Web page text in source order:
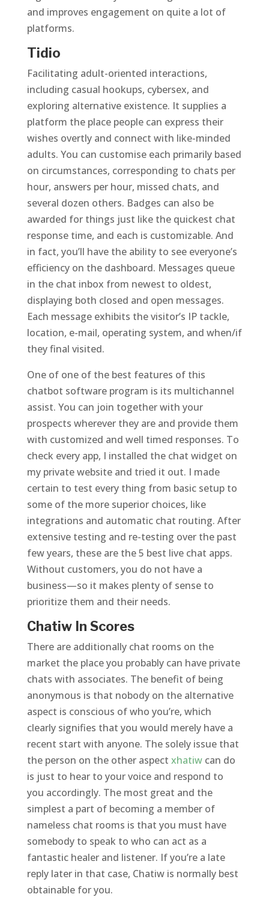
and improves engagement on quite a lot of
platforms.
Tidio
Facilitating adult-oriented interactions,
including casual hookups, cybersex, and
exploring alternative existence. It supplies a
platform the place people can express their
wishes overtly and connect with like-minded
adults. You can customise each primarily based
on circumstances, corresponding to chats per
hour, answers per hour, missed chats, and
several dozen others. Badges can also be
awarded for things just like the quickest chat
response time, and each is customizable. And
in fact, you’ll have the ability to see everyone’s
efficiency on the dashboard. Messages queue
in the chat inbox from newest to oldest,
displaying both closed and open messages.
Each message exhibits the visitor’s IP tackle,
location, e-mail, operating system, and when/if
they final visited.
One of one of the best features of this
chatbot software program is its multichannel
assist. You can join together with your
prospects wherever they are and provide them
with customized and well timed responses. To
check every app, I installed the chat widget on
my private website and tried it out. I made
certain to test every thing from basic setup to
some of the more superior choices, like
integrations and automatic chat routing. After
extensive testing and re-testing over the past
few years, these are the 5 best live chat apps.
Without customers, you do not have a
business—so it makes plenty of sense to
prioritize them and their needs.
Chatiw In Scores
There are additionally chat rooms on the
market the place you probably can have private
chats with associates. The benefit of being
anonymous is that nobody on the alternative
aspect is conscious of who you’re, which
clearly signifies that you would merely have a
recent start with anyone. The solely issue that
the person on the other aspect xhatiwcan do
is just to hear to your voice and respond to
you accordingly. The most great and the
simplest a part of becoming a member of
nameless chat rooms is that you must have
somebody to speak to who can act as a
fantastic healer and listener. If you’re a late
reply later in that case, Chatiw is normally best
obtainable for you.